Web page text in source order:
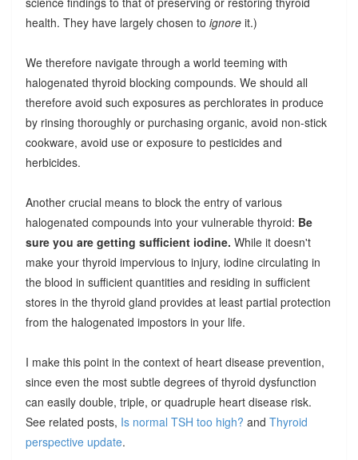
health. They have largely chosen to ignoreit.)
We therefore navigate through a world teeming with
halogenated thyroid blocking compounds. We should all
therefore avoid such exposures as perchlorates in produce
by rinsing thoroughly or purchasing organic, avoid non-stick
cookware, avoid use or exposure to pesticides and
herbicides.
Another crucial means to block the entry of various
halogenated compounds into your vulnerable thyroid: Be
sure you are getting sufficient iodine. While it doesn't
make your thyroid impervious to injury, iodine circulating in
the blood in sufficient quantities and residing in sufficient
stores in the thyroid gland provides at least partial protection
from the halogenated impostors in your life.
I make this point in the context of heart disease prevention,
since even the most subtle degrees of thyroid dysfunction
can easily double, triple, or quadruple heart disease risk.
See related posts, Is normal TSH too high? and Thyroid
perspective update.